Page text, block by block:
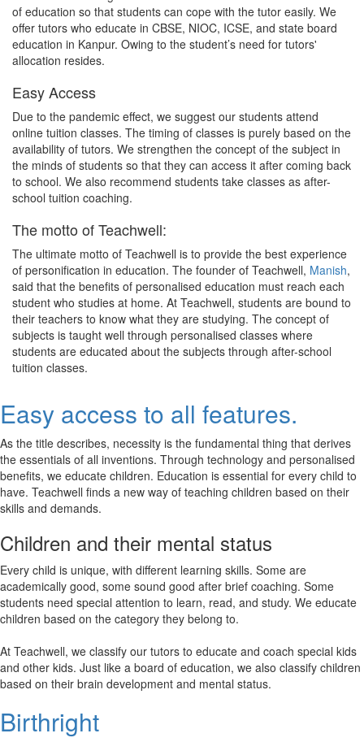
of education so that students can cope with the tutor easily. We
offer tutors who educate in CBSE, NIOC, ICSE, and state board
education in Kanpur. Owing to the student’s need for tutors'
allocation resides.
Easy Access
Due to the pandemic effect, we suggest our students attend
online tuition classes. The timing of classes is purely based on the
availability of tutors. We strengthen the concept of the subject in
the minds of students so that they can access it after coming back
to school. We also recommend students take classes as after-
school tuition coaching.
The motto of Teachwell:
The ultimate motto of Teachwell is to provide the best experience
of personification in education. The founder of Teachwell, Manish,
said that the benefits of personalised education must reach each
student who studies at home. At Teachwell, students are bound to
their teachers to know what they are studying. The concept of
subjects is taught well through personalised classes where
students are educated about the subjects through after-school
tuition classes.
Easy access to all features.
As the title describes, necessity is the fundamental thing that derives
the essentials of all inventions. Through technology and personalised
benefits, we educate children. Education is essential for every child to
have. Teachwell finds a new way of teaching children based on their
skills and demands.
Children and their mental status
Every child is unique, with different learning skills. Some are
academically good, some sound good after brief coaching. Some
students need special attention to learn, read, and study. We educate
children based on the category they belong to.
At Teachwell, we classify our tutors to educate and coach special kids
and other kids. Just like a board of education, we also classify children
based on their brain development and mental status.
Birthright